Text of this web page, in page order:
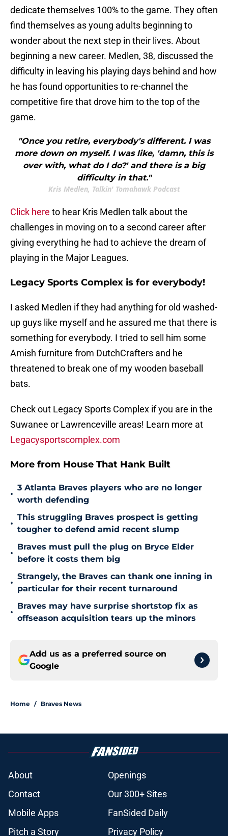
dedicate themselves 100% to the game. They often
find themselves as young adults beginning to
wonder about the next step in their lives. About
beginning a new career. Medlen, 38, discussed the
difficulty in leaving his playing days behind and how
he has found opportunities to re-channel the
competitive fire that drove him to the top of the
game.
"Once you retire, everybody's different. I was
more down on myself. I was like, 'damn, this is
over with, what do I do?' and there is a big
difficulty in that."
Kris Medlen, Talkin' Tomahawk Podcast
Click here to hear Kris Medlen talk about the
challenges in moving on to a second career after
giving everything he had to achieve the dream of
playing in the Major Leagues.
Legacy Sports Complex is for everybody!
I asked Medlen if they had anything for old washed-
up guys like myself and he assured me that there is
something for everybody. I tried to sell him some
Amish furniture from DutchCrafters and he
threatened to break one of my wooden baseball
bats.
Check out Legacy Sports Complex if you are in the
Suwanee or Lawrenceville areas! Learn more at
Legacysportscomplex.com
More from House That Hank Built
•
3 Atlanta Braves players who are no longer
worth defending
•
This struggling Braves prospect is getting
tougher to defend amid recent slump
•
Braves must pull the plug on Bryce Elder
before it costs them big
•
Strangely, the Braves can thank one inning in
particular for their recent turnaround
•
Braves may have surprise shortstop fix as
offseason acquisition tears up the minors
Add us as a preferred source on
Google
Home / Braves News
About
Openings
Contact
Our 300+ Sites
Mobile Apps
FanSided Daily
Pitch a Story
Privacy Policy